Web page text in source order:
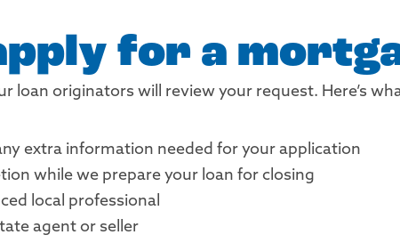
for a
loan originators will review your request. Here’s
extra information needed for your application
while we prepare your loan for closing
local professional
agent or seller